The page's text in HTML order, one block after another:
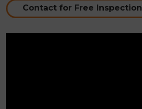
Contact for Free Inspection